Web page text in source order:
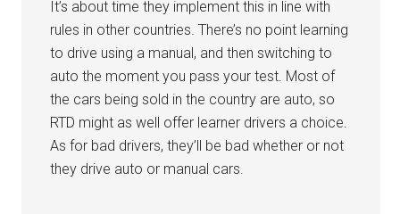
It’s about time they implement this in line with
rules in other countries. There’s no point learning
to drive using a manual, and then switching to
auto the moment you pass your test. Most of
the cars being sold in the country are auto, so
RTD might as well offer learner drivers a choice.
As for bad drivers, they’ll be bad whether or not
they drive auto or manual cars.